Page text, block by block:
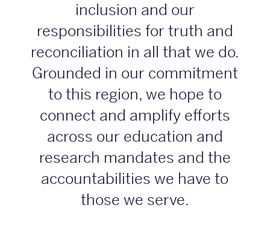
inclusion and our
responsibilities for truth and
reconciliation in all that we do.
Grounded in our commitment
to this region, we hope to
connect and amplify efforts
across our education and
research mandates and the
accountabilities we have to
those we serve.